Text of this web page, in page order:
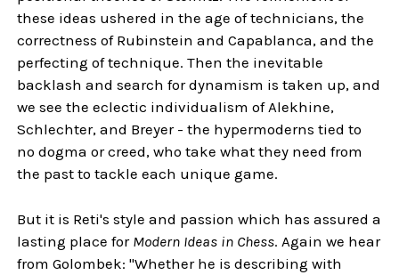
these ideas ushered in the age of technicians, the
correctness of Rubinstein and Capablanca, and the
perfecting of technique. Then the inevitable
backlash and search for dynamism is taken up, and
we see the eclectic individualism of Alekhine,
Schlechter, and Breyer - the hypermoderns tied to
no dogma or creed, who take what they need from
the past to tackle each unique game.
But it is Reti's style and passion which has assured a
lasting place for Modern Ideas in Chess. Again we hear
from Golombek: "Whether he is describing with